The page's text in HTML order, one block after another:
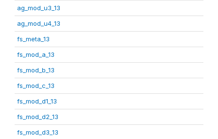
ag_mod_u3_13
ag_mod_u4_13
fs_meta_13
fs_mod_a_13
fs_mod_b_13
fs_mod_c_13
fs_mod_d1_13
fs_mod_d2_13
fs_mod_d3_13